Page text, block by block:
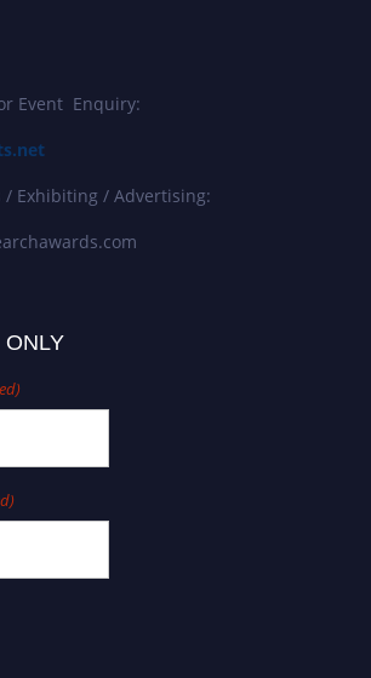
Event Enquiry:
/ Exhibiting / Advertising:
ONLY